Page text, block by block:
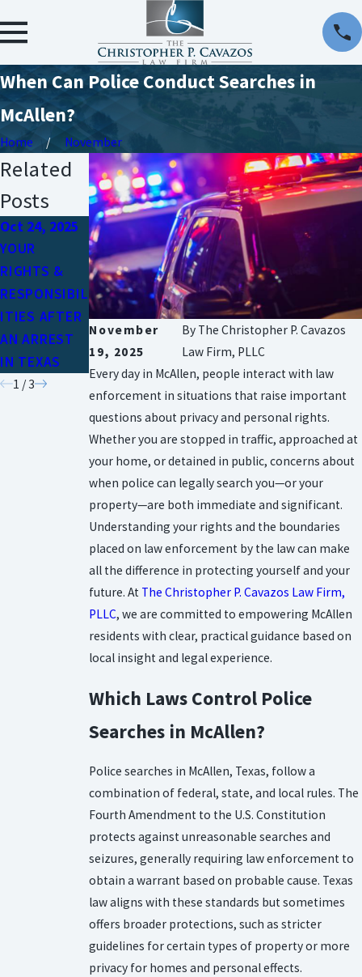
When Can Police Conduct Searches in
McAllen?
Home November
November
19, 2025
By The Christopher P. Cavazos
Law Firm, PLLC
Every day in McAllen, people interact with law
enforcement in situations that raise important
questions about privacy and personal rights.
Whether you are stopped in traffic, approached at
your home, or detained in public, concerns about
when police can legally search you—or your
property—are both immediate and significant.
Understanding your rights and the boundaries
placed on law enforcement by the law can make
all the difference in protecting yourself and your
future. At The Christopher P. Cavazos Law Firm,
PLLC, we are committed to empowering McAllen
residents with clear, practical guidance based on
local insight and legal experience.
Which Laws Control Police
Searches in McAllen?
Police searches in McAllen, Texas, follow a
combination of federal, state, and local rules. The
Fourth Amendment to the U.S. Constitution
protects against unreasonable searches and
seizures, generally requiring law enforcement to
obtain a warrant based on probable cause. Texas
law aligns with these standards but sometimes
offers broader protections, such as stricter
guidelines for certain types of property or more
privacy for homes and personal effects.
Related
Posts
Oct 24, 2025
YOUR
RIGHTS &
RESPONSIBIL
ITIES AFTER
AN ARREST
IN TEXAS
Jun 15, 2023
WHY DO YOU
NEED A
CRIMINAL
DEFENSE
ATTORNEY?
Sep 9, 2019
FIRST-TIME
OFFENDERS
& THE
CRIMINAL
JUSTICE
SYSTEM
1 /3